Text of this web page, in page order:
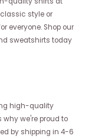
style or
everyone. Shop our
sweatshirts today
high-quality
we're proud to
by shipping in 4-6